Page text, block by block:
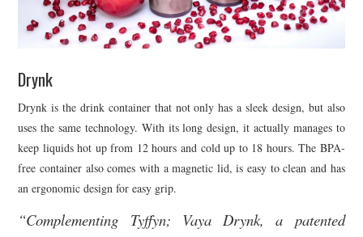
Drynk
Drynk is the drink container that not only has a sleek design, but also
uses the same technology. With its long design, it actually manages to
keep liquids hot up from 12 hours and cold up to 18 hours. The BPA-
free container also comes with a magnetic lid, is easy to clean and has
an ergonomic design for easy grip.
“Complementing Tyffyn; Vaya Drynk, a patented